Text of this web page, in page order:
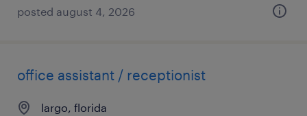
posted august 4, 2026
office assistant / receptionist
largo, florida